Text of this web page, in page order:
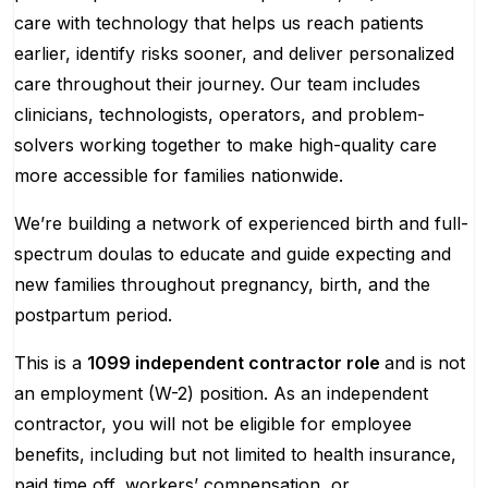
care with technology that helps us reach patients
earlier, identify risks sooner, and deliver personalized
care throughout their journey. Our team includes
clinicians, technologists, operators, and problem-
solvers working together to make high-quality care
more accessible for families nationwide.
We’re building a network of experienced birth and full-
spectrum doulas to educate and guide expecting and
new families throughout pregnancy, birth, and the
postpartum period.
This is a 1099 independent contractor role and is not
an employment (W-2) position. As an independent
contractor, you will not be eligible for employee
benefits, including but not limited to health insurance,